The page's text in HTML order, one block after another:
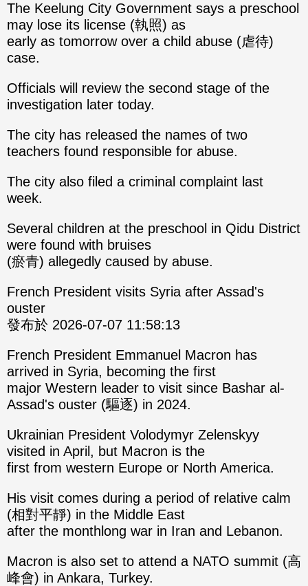
The Keelung City Government says a preschool
may lose its license (執照) as
early as tomorrow over a child abuse (虐待)
case.
Officials will review the second stage of the
investigation later today.
The city has released the names of two
teachers found responsible for abuse.
The city also filed a criminal complaint last
week.
Several children at the preschool in Qidu District
were found with bruises
(瘀青) allegedly caused by abuse.
French President visits Syria after Assad's
ouster
發布於 2026-07-07 11:58:13
French President Emmanuel Macron has
arrived in Syria, becoming the first
major Western leader to visit since Bashar al-
Assad's ouster (驅逐) in 2024.
Ukrainian President Volodymyr Zelenskyy
visited in April, but Macron is the
first from western Europe or North America.
His visit comes during a period of relative calm
(相對平靜) in the Middle East
after the monthlong war in Iran and Lebanon.
Macron is also set to attend a NATO summit (高
峰會) in Ankara, Turkey.